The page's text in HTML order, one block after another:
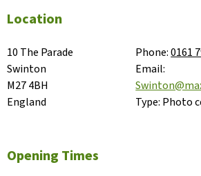
Location
10 The Parade
Swinton
M27 4BH
England
Phone:0161
Email:
Type: Photo
Opening Times